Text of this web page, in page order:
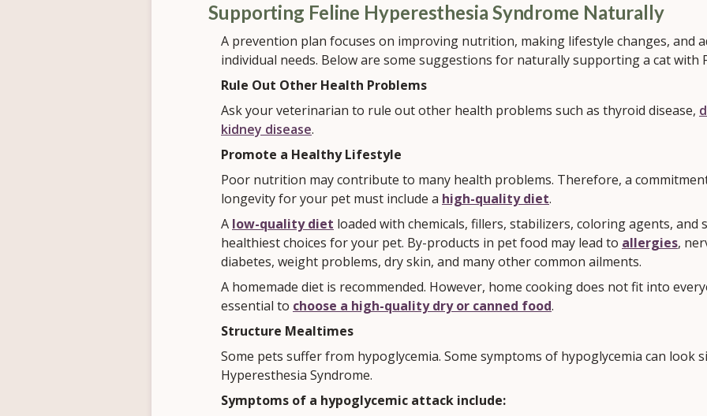
Supporting Feline Hyperesthesia Syndrome Naturally
A prevention plan focuses on improving nutrition, making lifestyle changes, and
individual needs. Below are some suggestions for naturally supporting a cat with
Rule Out Other Health Problems
Ask your veterinarian to rule out other health problems such as thyroid disease,
kidney disease.
Promote a Healthy Lifestyle
Poor nutrition may contribute to many health problems. Therefore, a
longevity for your pet must include a high-quality diet.
A low-quality diet loaded with chemicals, fillers, stabilizers, coloring agents,
healthiest choices for your pet. By-products in pet food may lead to allergies,
diabetes, weight problems, dry skin, and many other common ailments.
A homemade diet is recommended. However, home cooking does not fit into
essential to choose a high-quality dry or canned food.
Structure Mealtimes
Some pets suffer from hypoglycemia. Some symptoms of hypoglycemia can look
Hyperesthesia Syndrome.
Symptoms of a hypoglycemic attack include: